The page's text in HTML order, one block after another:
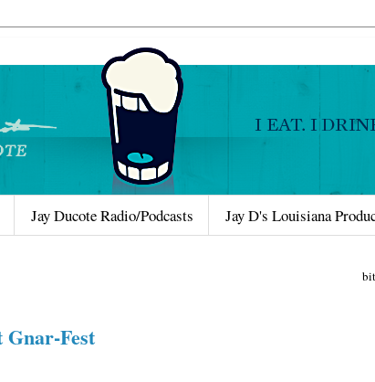
Jay Ducote Radio/Podcasts Jay D's Louisiana
Fest